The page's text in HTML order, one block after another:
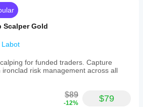
Scalper Gold
Labot
for funded traders. Capture
risk management across all
$89
-12% $79